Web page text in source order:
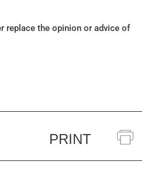
replace the opinion or advice of
PRINT